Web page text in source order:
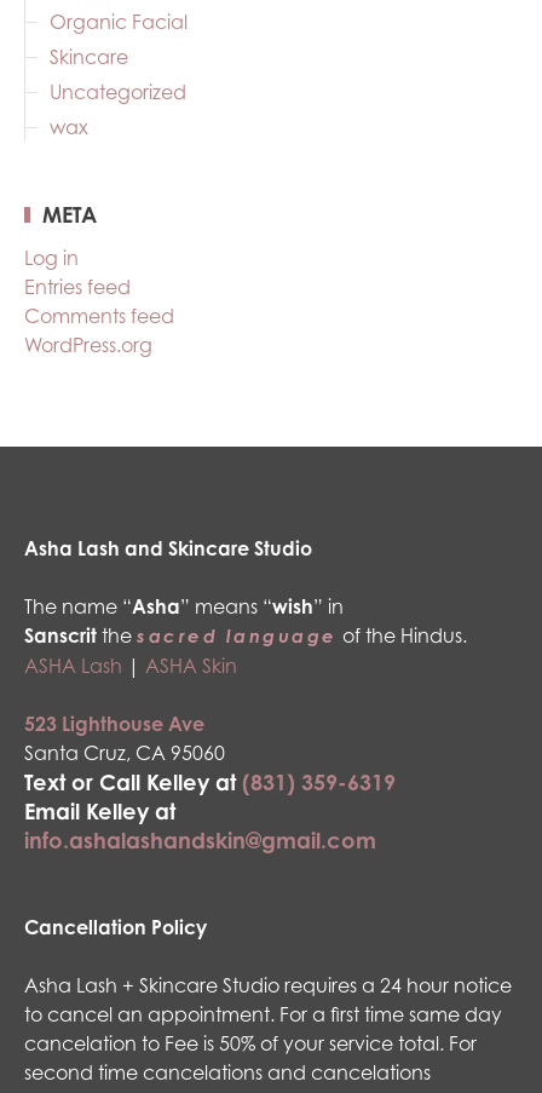
Organic Facial
Skincare
Uncategorized
wax
META
Log in
Entries feed
Comments feed
WordPress.org
Asha Lash and Skincare Studio
The name “Asha” means “wish” in
Sanscrit the sacred language of the Hindus.
ASHA Lash | ASHA Skin
523 Lighthouse Ave
Santa Cruz, CA 95060
Text or Call Kelley at (831) 359-6319
Email Kelley at
info.ashalashandskin@gmail.com
Cancellation Policy
Asha Lash + Skincare Studio requires a 24 hour notice
to cancel an appointment. For a first time same day
cancelation to Fee is 50% of your service total. For
second time cancelations and cancelations